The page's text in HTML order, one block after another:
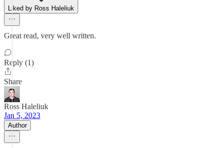
Liked by Ross Haleliuk
Great read, very well written.
Reply (1)
Share
Ross Haleliuk
Jan 5, 2023
Author